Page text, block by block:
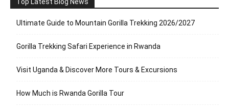
Ultimate Guide to Mountain Gorilla Trekking 2026/2027
Gorilla Trekking Safari Experience in Rwanda
Visit Uganda & Discover More Tours & Excursions
How Much is Rwanda Gorilla Tour